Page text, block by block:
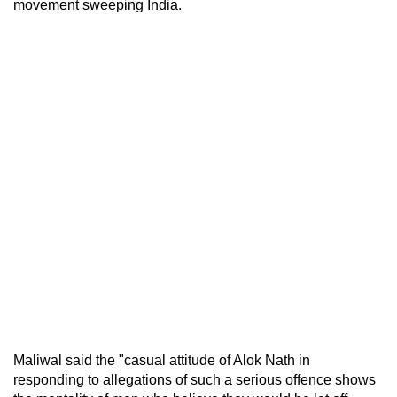
movement sweeping India.
Maliwal said the "casual attitude of Alok Nath in
responding to allegations of such a serious offence shows